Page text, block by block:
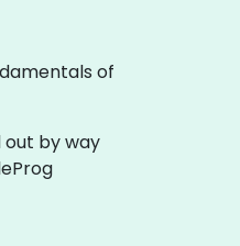
of
out by way